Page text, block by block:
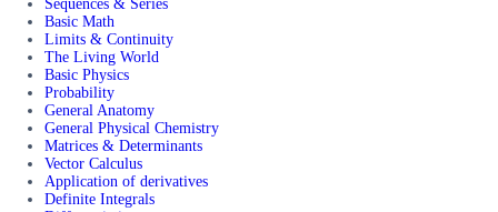
Sequences & Series
Basic Math
Limits & Continuity
The Living World
Basic Physics
Probability
General Anatomy
General Physical Chemistry
Matrices & Determinants
Vector Calculus
Application of derivatives
Definite Integrals